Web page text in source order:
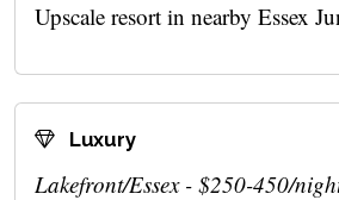
Upscale resort in nearby Essex
Luxury
Lakefront/Essex - $250-450/